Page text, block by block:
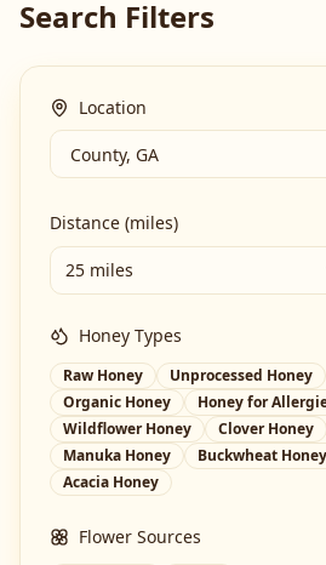
Search Filters
Location
Distance (miles)
25 miles
Honey Types
Raw Honey
Unprocessed Honey
Organic Honey
Honey for
Wildflower Honey
Clover Honey
Manuka Honey
Buckwheat Honey
Acacia Honey
Flower Sources